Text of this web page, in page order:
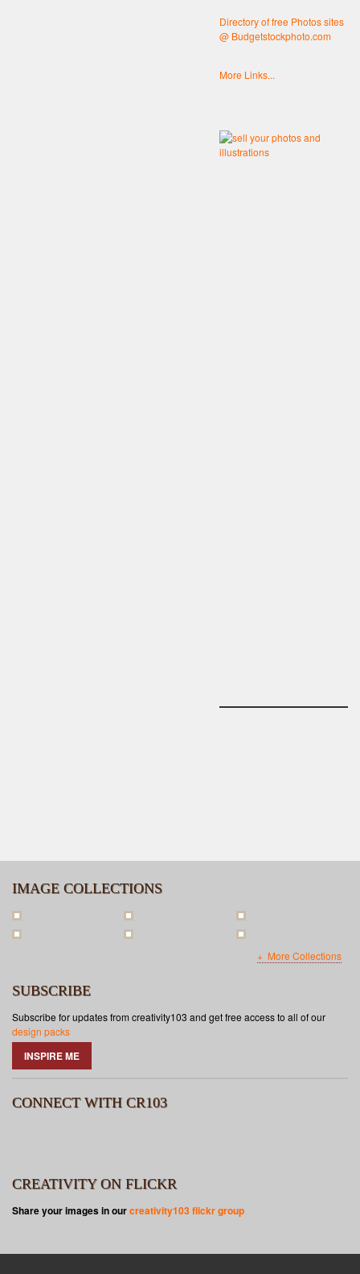
Directory of free Photos sites
@ Budgetstockphoto.com
More Links...
IMAGE COLLECTIONS
More Collections
SUBSCRIBE
Subscribe for updates from creativity103 and get free access to all of our
design packs
INSPIRE ME
CONNECT WITH CR103
CREATIVITY ON FLICKR
Share your images in ourcreativity103 flickr group